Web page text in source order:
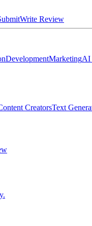
Write Review
DevelopmentMarketingAI
CreatorsText